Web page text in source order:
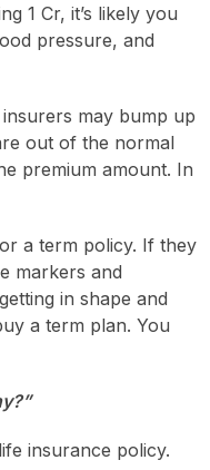
1 Cr, it’s likely you
pressure, and
may bump up
out of the normal
premium amount. In
a term policy. If they
markers and
in shape and
a term plan. You
insurance policy.